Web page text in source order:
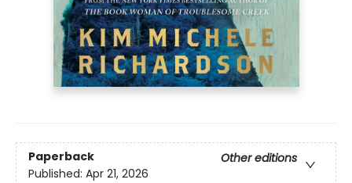
Paperback
Other editions
Published: Apr 21, 2026